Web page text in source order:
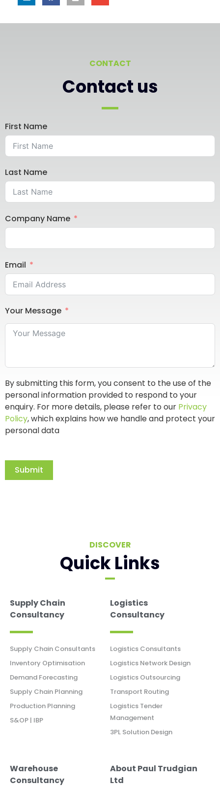
CONTACT
Contact us
First Name
Last Name
Company Name
Email
Your Message
By submitting this form, you consent to the use of the
personal information provided to respond to your
enquiry. For more details, please refer to our Privacy
Policy, which explains how we handle and protect your
personal data
Submit
DISCOVER
Quick Links
Supply Chain
Consultancy
Supply Chain Consultants
Inventory Optimisation
Demand Forecasting
Supply Chain Planning
Production Planning
S&OP | IBP
Logistics
Consultancy
Logistics Consultants
Logistics Network Design
Logistics Outsourcing
Transport Routing
Logistics Tender
Management
3PL Solution Design
Warehouse
Consultancy
About Paul Trudgian
Ltd